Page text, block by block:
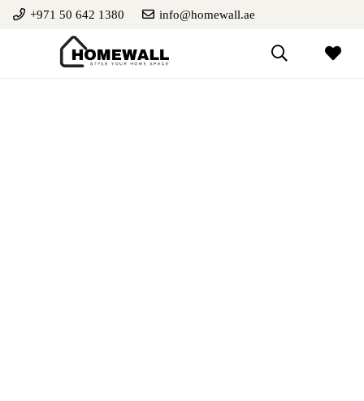
+971 50 642 1380 info@homewall.ae